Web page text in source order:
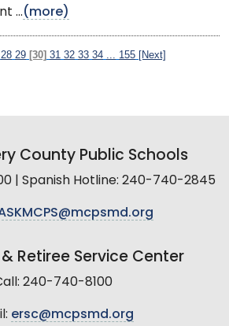
...(more)
28 29 [30] 31 32 33 34 155 [Next]
County Public Schools
| Spanish Hotline: 240-740-2845
Retiree Service Center
240-740-8100
ersc@mcpsmd.org